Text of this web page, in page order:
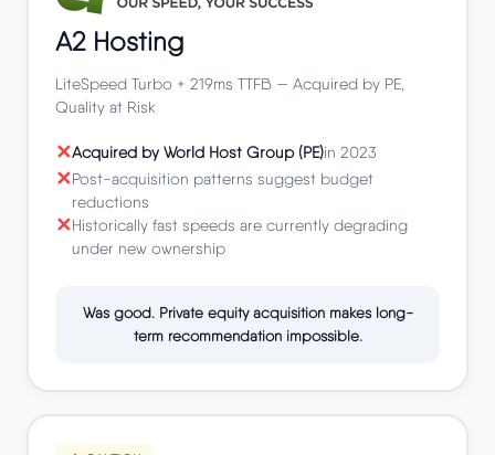
A2 Hosting
LiteSpeed Turbo + 219ms TTFB — Acquired by PE,
Quality at Risk
Acquired by World Host Group (PE)in 2023
Post-acquisition patterns suggest budget
reductions
Historically fast speeds are currently degrading
under new ownership
Was good. Private equity acquisition makes long-
term recommendation impossible.